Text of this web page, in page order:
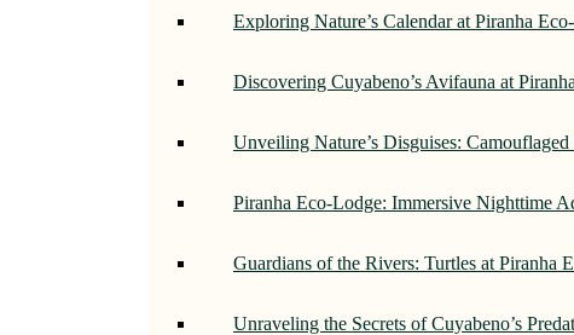
Exploring Nature’s Calendar at Piranha
Discovering Cuyabeno’s Avifauna at
Unveiling Nature’s Disguises:
Piranha Eco-Lodge: Immersive Nighttime
Guardians of the Rivers: Turtles at Piranha
Unraveling the Secrets of Cuyabeno’s